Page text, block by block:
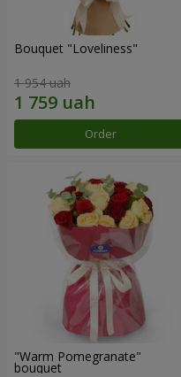
Bouquet "Loveliness"
1 954 uah
Order
"Warm Pomegranate"
bouquet